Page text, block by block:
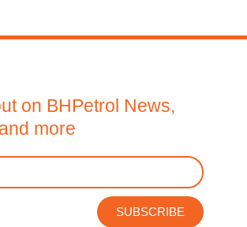
on BHPetrol News,
more
SUBSCRIBE